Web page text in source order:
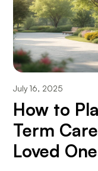
July 16, 2025
How to
Term
Loved